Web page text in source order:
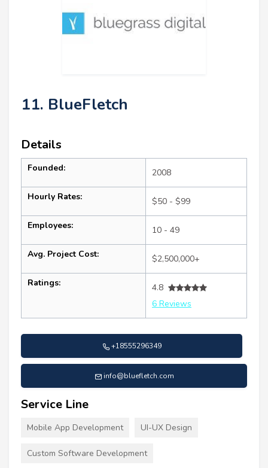
11. BlueFletch
Details
Founded: 2008
Hourly Rates: $50 - $99
Employees: 10 - 49
Avg. Project Cost: $2,500,000+
Ratings:
4.8
6 Reviews
+18555296349
info@bluefletch.com
Service Line
Mobile App Development UI-UX Design
Custom Software Development